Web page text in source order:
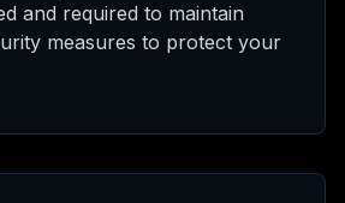
and required to maintain
measures to protect your